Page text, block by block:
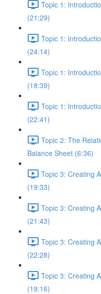
Topic 1:
(21:29)
Topic 1:
(24:14)
Topic 1:
(18:39)
Topic 1:
(22:41)
Topic 2: The
Balance Sheet (6:36)
Topic 3: Creating
(19:33)
Topic 3: Creating
(21:43)
Topic 3: Creating
(22:28)
Topic 3: Creating
(19:16)